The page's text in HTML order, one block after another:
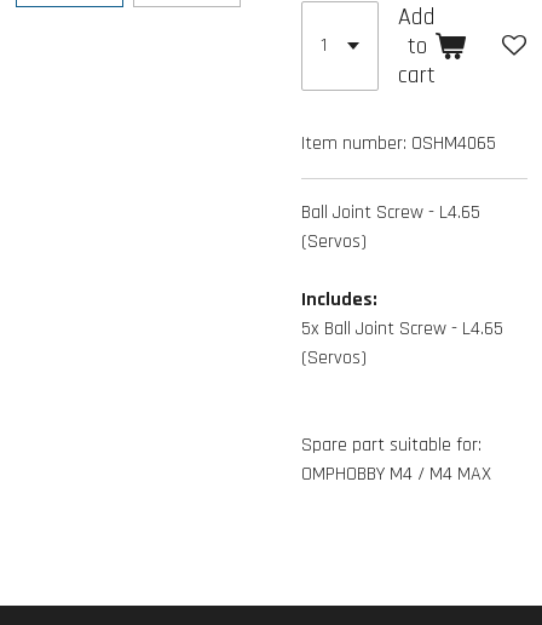
Add
to
cart
Item number: OSHM4065
Ball Joint Screw - L4.65
(Servos)
Includes:
5x Ball Joint Screw - L4.65
(Servos)
Spare part suitable for:
OMPHOBBY M4 / M4 MAX